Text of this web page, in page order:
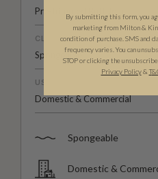
Pre-trimmed Butt Join
CLEANABILITY
Spongeable
USAGE
Domestic & Commercial
Spongeable
Domestic &
By submitting this form, you
marketing from Milton &
condition of purchase. SMS and
frequency varies. You can
STOP or clicking the
Privacy Policy &T